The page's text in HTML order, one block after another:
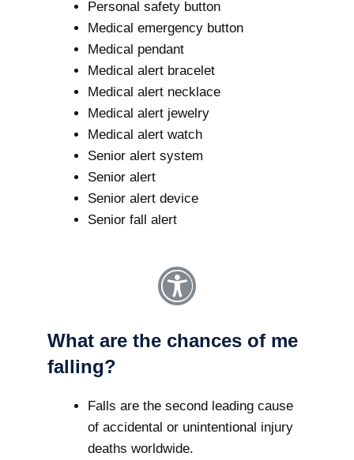
Personal safety button
Medical emergency button
Medical pendant
Medical alert bracelet
Medical alert necklace
Medical alert jewelry
Medical alert watch
Senior alert system
Senior alert
Senior alert device
Senior fall alert
What are the chances of me
falling?
Falls are the second leading cause
of accidental or unintentional injury
deaths worldwide.